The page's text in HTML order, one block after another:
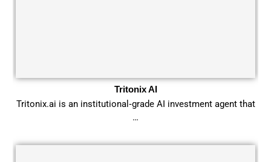
Tritonix AI
Tritonix.ai is an institutional‑grade AI investment agent that
…